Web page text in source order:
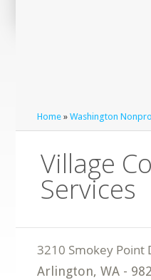
Home »Washington
Village
Services
Arlington,WA -